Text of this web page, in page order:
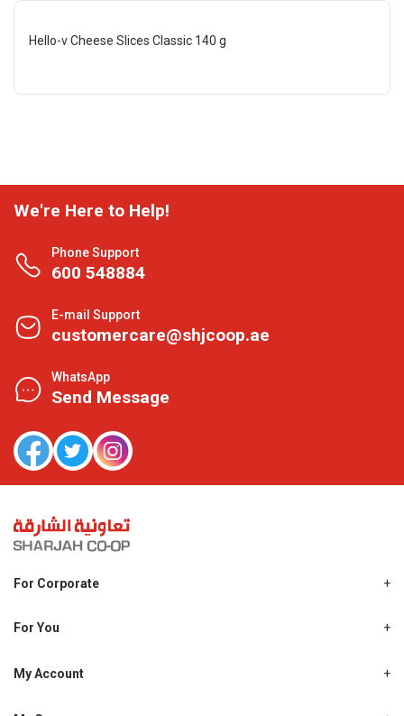
Hello-v Cheese Slices Classic 140 g
We're Here to Help!
Phone Support
600 548884
E-mail Support
customercare@shjcoop.ae
WhatsApp
Send Message
For Corporate
Shjcoop.ae
Work With Us
For You
Promotions
My Account